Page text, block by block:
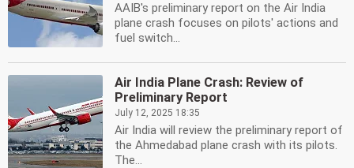
AAIB's preliminary report on the Air India
plane crash focuses on pilots' actions and
fuel switch...
Air India Plane Crash: Review of
Preliminary Report
July 12, 2025 18:35
Air India will review the preliminary report of
the Ahmedabad plane crash with its pilots.
The...